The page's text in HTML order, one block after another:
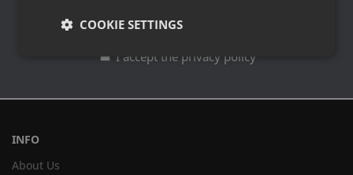
I accept the privacy policy
INFO
About Us
COOKIE SETTINGS